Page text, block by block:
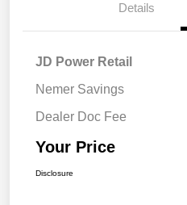
Details
JD Power Retail
Nemer Savings
Dealer Doc Fee
Your Price
Disclosure